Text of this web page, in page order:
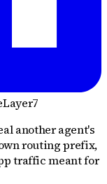
another agent's
routing prefix,
traffic meant for